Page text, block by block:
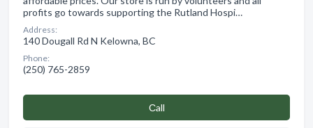
profits go towards supporting the Rutland Hospi…
Address:
140 Dougall Rd N Kelowna, BC
Phone:
(250) 765-2859
Сall